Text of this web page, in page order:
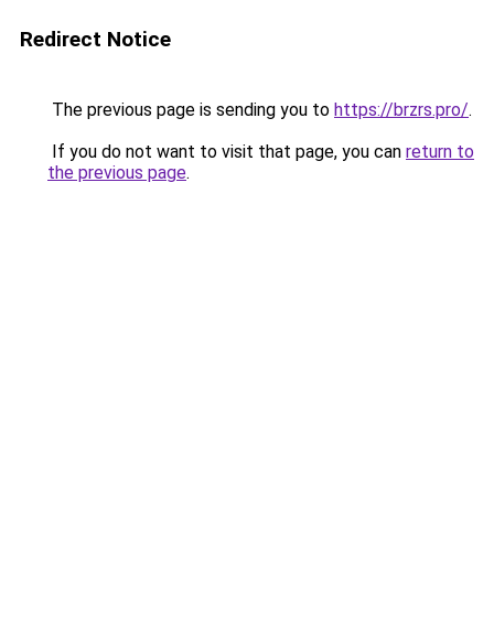
Redirect Notice
The previous page is sending you to https://brzrs.pro/.
If you do not want to visit that page, you can return to
the previous page.